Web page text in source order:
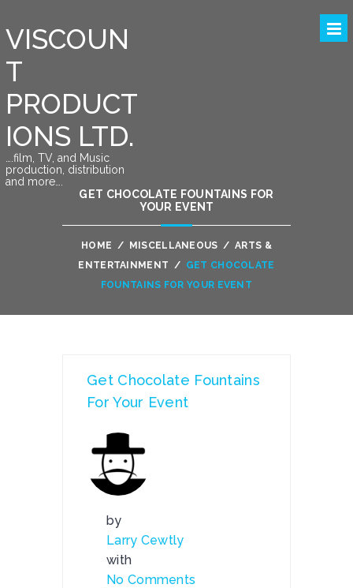
VISCOUN
T
PRODUCT
IONS LTD.
….film, TV, and Music
production, distribution
and more….
GET CHOCOLATE FOUNTAINS FOR
YOUR EVENT
HOME / MISCELLANEOUS / ARTS &
ENTERTAINMENT / GET CHOCOLATE
FOUNTAINS FOR YOUR EVENT
Get Chocolate Fountains
For Your Event
by
Larry Cewtly
with
No Comments